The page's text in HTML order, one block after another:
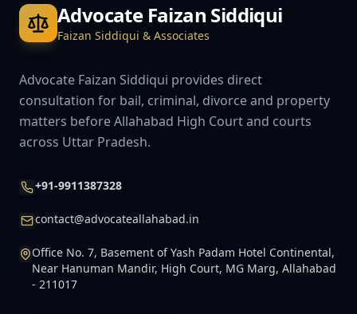
Advocate Faizan Siddiqui
Faizan Siddiqui & Associates
Advocate Faizan Siddiqui provides direct
consultation for bail, criminal, divorce and property
matters before Allahabad High Court and courts
across Uttar Pradesh.
+91-9911387328
contact@advocateallahabad.in
Office No. 7, Basement of Yash Padam Hotel Continental,
Near Hanuman Mandir, High Court, MG Marg, Allahabad
- 211017